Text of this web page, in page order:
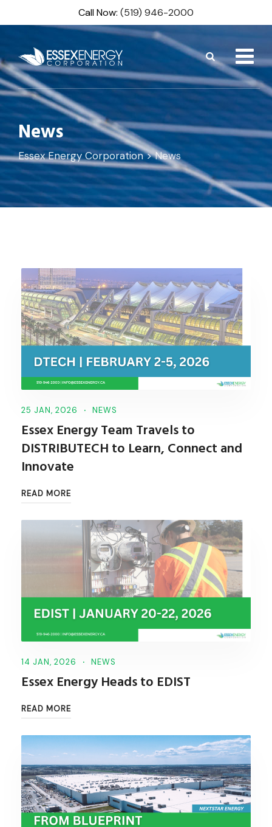
Call Now: (519) 946-2000
News
Essex Energy Corporation>News
25 JAN, 2026 NEWS
Essex Energy Team Travels to
DISTRIBUTECH to Learn, Connect and
Innovate
READ MORE
14 JAN, 2026 NEWS
Essex Energy Heads to EDIST
READ MORE